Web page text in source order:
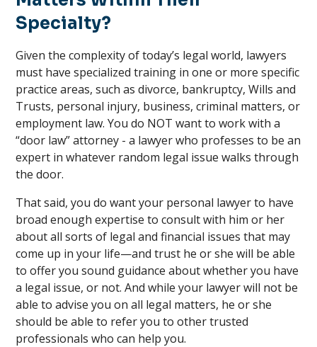
Specialty?
Given the complexity of today’s legal world, lawyers
must have specialized training in one or more specific
practice areas, such as divorce, bankruptcy, Wills and
Trusts, personal injury, business, criminal matters, or
employment law. You do NOT want to work with a
“door law” attorney - a lawyer who professes to be an
expert in whatever random legal issue walks through
the door.
That said, you do want your personal lawyer to have
broad enough expertise to consult with him or her
about all sorts of legal and financial issues that may
come up in your life—and trust he or she will be able
to offer you sound guidance about whether you have
a legal issue, or not. And while your lawyer will not be
able to advise you on all legal matters, he or she
should be able to refer you to other trusted
professionals who can help you.